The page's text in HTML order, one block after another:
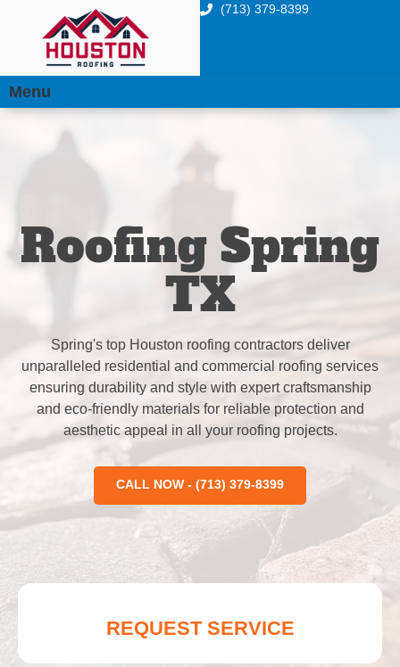
(713) 379-8399
Menu
Roofing Spring
TX
Spring's top Houston roofing contractors deliver
unparalleled residential and commercial roofing services
ensuring durability and style with expert craftsmanship
and eco-friendly materials for reliable protection and
aesthetic appeal in all your roofing projects.
CALL NOW - (713) 379-8399
REQUEST SERVICE